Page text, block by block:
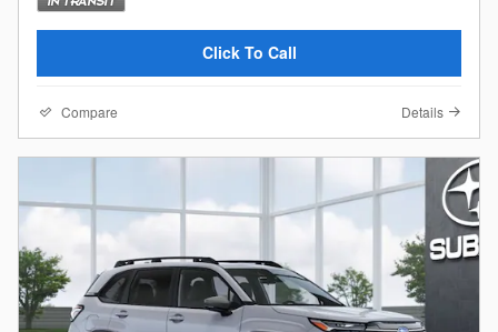
Click To Call
Compare Details